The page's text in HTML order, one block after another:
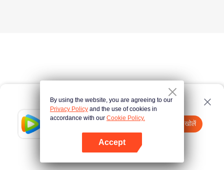
Tencent Video
App खोलें
please to try again
By using the website, you are agreeing to our
Privacy Policy and the use of cookies in
accordance with our Cookie Policy.
Accept